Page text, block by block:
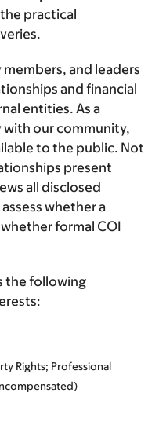
practical
and leaders
and financial
entities. As a
our community,
to the public. Not
present
all disclosed
whether a
formal COI
the following
Rights; Professional